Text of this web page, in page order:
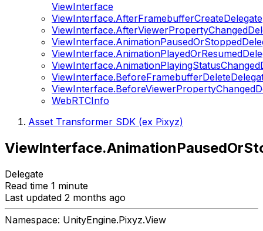
ViewInterface
ViewInterface.AfterFramebufferCreateDelegate
WebRTCInfo
Asset Transformer SDK (ex Pixyz)
Delegate
Read time 1 minute
Last updated 2 months ago
Namespace: UnityEngine.Pixyz.View